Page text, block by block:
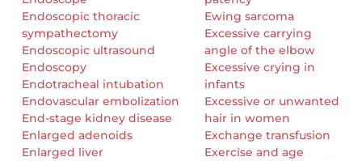
Endoscopic thoracic
sympathectomy
Endoscopic ultrasound
Endoscopy
Endotracheal intubation
Endovascular embolization
End-stage kidney disease
Enlarged adenoids
Enlarged liver
Ewing sarcoma
Excessive carrying
angle of the elbow
Excessive crying in
infants
Excessive or unwanted
hair in women
Exchange transfusion
Exercise and age